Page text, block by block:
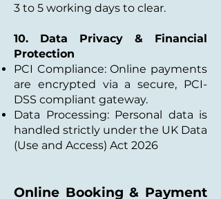
3 to 5 working days to clear.
10. Data Privacy & Financial
Protection
PCI Compliance: Online payments
are encrypted via a secure, PCI-
DSS compliant gateway.
Data Processing: Personal data is
handled strictly under the UK Data
(Use and Access) Act 2026
Online Booking & Payment